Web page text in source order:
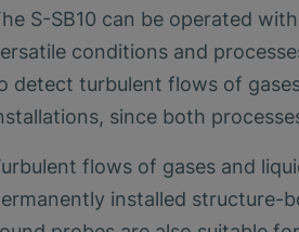
S-SB10 can be operated
conditions and
detect turbulent flows of
since both
flows of gases and
installed structure-